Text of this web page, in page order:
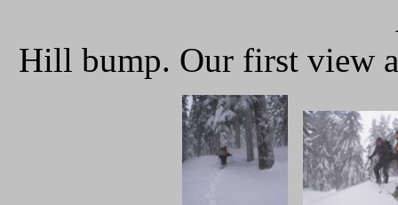
Hill bump. Our first view